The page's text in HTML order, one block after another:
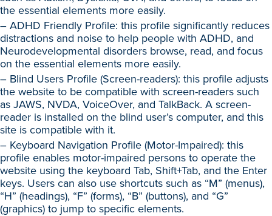
the essential elements more easily.
– ADHD Friendly Profile: this profile significantly reduces
distractions and noise to help people with ADHD, and
Neurodevelopmental disorders browse, read, and focus
on the essential elements more easily.
– Blind Users Profile (Screen-readers): this profile adjusts
the website to be compatible with screen-readers such
as JAWS, NVDA, VoiceOver, and TalkBack. A screen-
reader is installed on the blind user’s computer, and this
site is compatible with it.
– Keyboard Navigation Profile (Motor-Impaired): this
profile enables motor-impaired persons to operate the
website using the keyboard Tab, Shift+Tab, and the Enter
keys. Users can also use shortcuts such as “M” (menus),
“H” (headings), “F” (forms), “B” (buttons), and “G”
(graphics) to jump to specific elements.